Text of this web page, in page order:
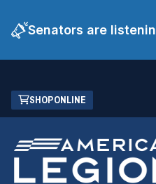
Senators are
Skip
Main
Content
SHOP ONLINE
(OPENS
IN
NEW
WINDOW)